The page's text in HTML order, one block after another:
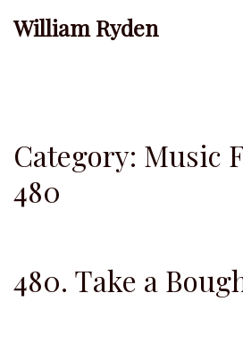
William Ryden
Category: Music
480
480. Take a